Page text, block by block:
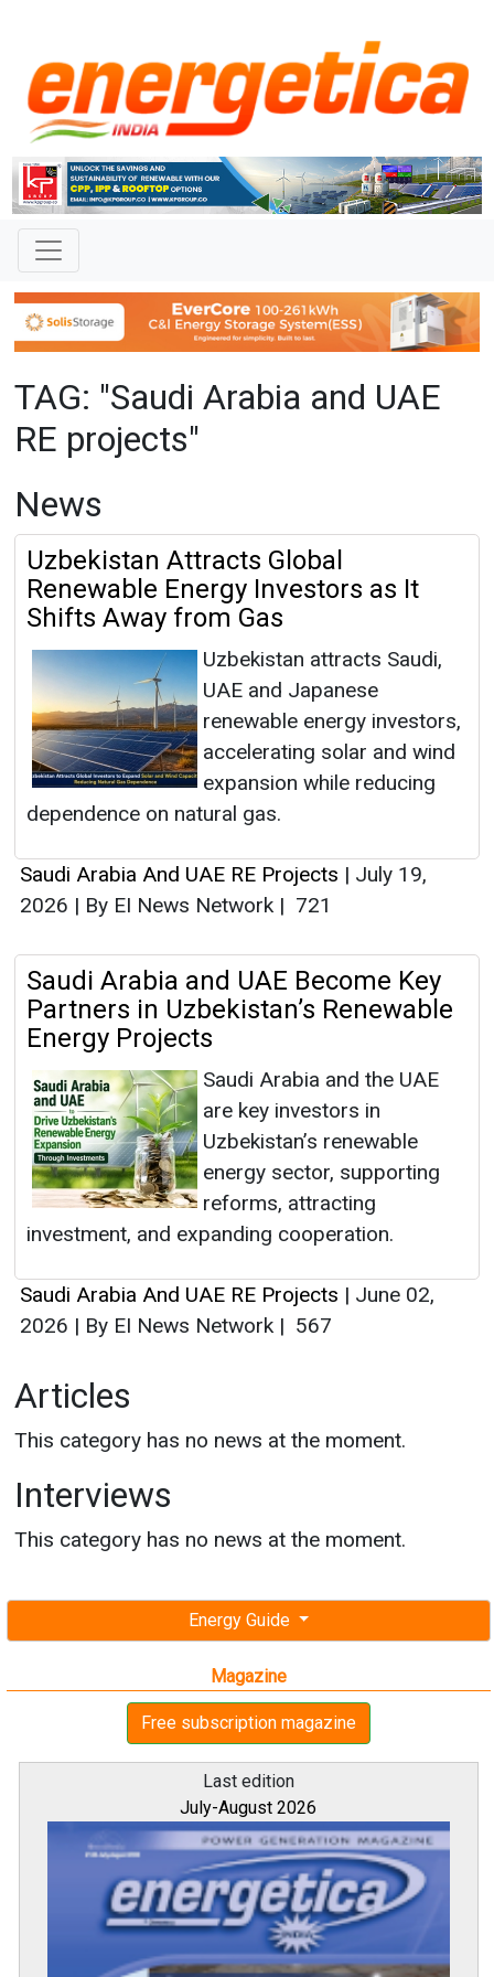
Energy Guide
Magazine
Free subscription magazine
Last edition
July-August 2026
TAG: "Saudi Arabia and UAE
RE projects"
News
Uzbekistan Attracts Global
Renewable Energy Investors as It
Shifts Away from Gas
Uzbekistan attracts Saudi,
UAE and Japanese
renewable energy investors,
accelerating solar and wind
expansion while reducing
dependence on natural gas.
Saudi Arabia And UAE RE Projects | July 19,
2026 | By EI News Network | 721
Saudi Arabia and UAE Become Key
Partners in Uzbekistan’s Renewable
Energy Projects
Saudi Arabia and the UAE
are key investors in
Uzbekistan’s renewable
energy sector, supporting
reforms, attracting
investment, and expanding cooperation.
Saudi Arabia And UAE RE Projects | June 02,
2026 | By EI News Network | 567
Articles
This category has no news at the moment.
Interviews
This category has no news at the moment.